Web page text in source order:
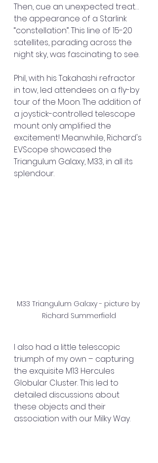
Then, cue an unexpected treat…
the appearance of a Starlink
“constellation”. This line of 15-20
satellites, parading across the
night sky, was fascinating to see.
Phil, with his Takahashi refractor
in tow, led attendees on a fly-by
tour of the Moon. The addition of
a joystick-controlled telescope
mount only amplified the
excitement! Meanwhile, Richard's
EVScope showcased the
Triangulum Galaxy, M33, in all its
splendour.
M33 Triangulum Galaxy - picture by
Richard Summerfield
I also had a little telescopic
triumph of my own – capturing
the exquisite M13 Hercules
Globular Cluster. This led to
detailed discussions about
these objects and their
association with our Milky Way.